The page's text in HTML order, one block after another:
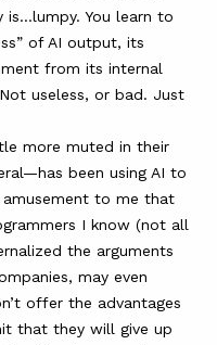
is…lumpy. You learn to
of AI output, its
from its internal
useless, or bad. Just
more muted in their
been using AI to
to me that
I know (not all
the arguments
may even
offer the advantages
that they will give up